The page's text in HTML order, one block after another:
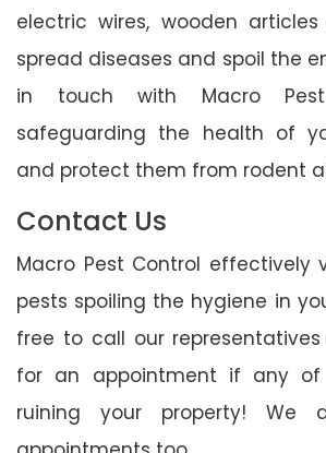
electric wires, wooden
spread diseases and spoil the
in touch with Macro
safeguarding the health of
and protect them from rodent
Contact Us
Macro Pest Control effectively
pests spoiling the hygiene in
free to call our representatives
for an appointment if any
ruining your property! We